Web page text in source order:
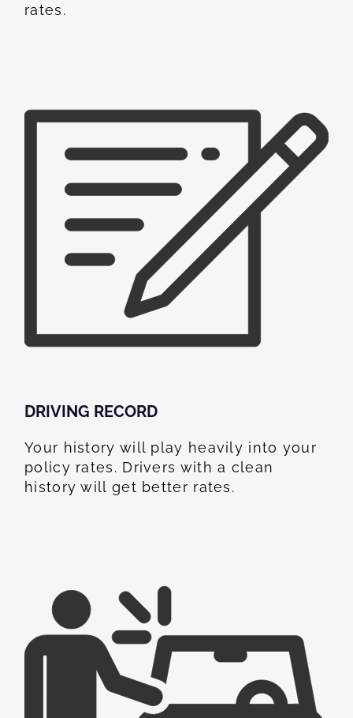
rates.
DRIVING RECORD
Your history will play heavily into your
policy rates. Drivers with a clean
history will get better rates.